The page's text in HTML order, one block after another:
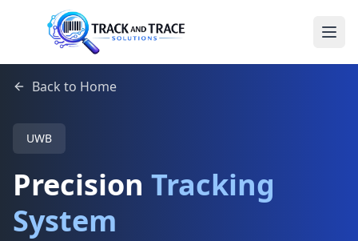
Back to Home
UWB
Precision Tracking
System